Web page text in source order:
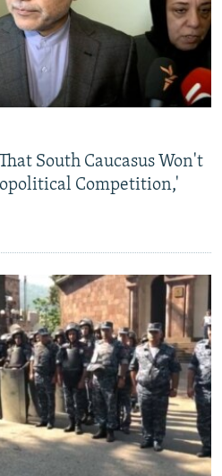
South Caucasus Won't
Competition,'